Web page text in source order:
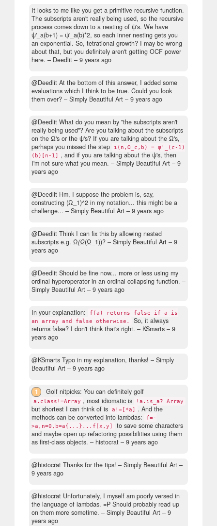
It looks to me like you get a primitive recursive function.
The subscripts aren't really being used, so the recursive
process comes down to a nesting of ψ's. We have
ψ'_a(b+1) = ψ'_a(b)*2, so each inner nesting gets you
an exponential. So, tetrational growth? I may be wrong
about that, but you definitely aren't getting OCF power
here. – Deedlit – 9 years ago
@Deedlit At the bottom of this answer, I added some
evaluations which I think to be true. Could you look
them over? – Simply Beautiful Art – 9 years ago
@Deedlit What do you mean by "the subscripts aren't
really being used"? Are you talking about the subscripts
on the Ω's or the ψ's? If you are talking about the Ω's,
perhaps you missed the step
i(n,Ω_c,b) = ψ'_(c-1)
(b)[n-1] , and if you are talking about the ψ's, then
I'm not sure what you mean. – Simply Beautiful Art – 9
years ago
@Deedlit Hm, I suppose the problem is, say,
constructing (Ω_1)^2 in my notation... this might be a
challenge... – Simply Beautiful Art – 9 years ago
@Deedlit Think I can fix this by allowing nested
subscripts e.g. Ω(Ω(Ω_1))? – Simply Beautiful Art – 9
years ago
@Deedlit Should be fine now... more or less using my
ordinal hyperoperator in an ordinal collapsing function. –
Simply Beautiful Art – 9 years ago
In your explanation:
f(a) returns false if a is
an array and false otherwise.
So, it always
returns false? I don't think that's right. – KSmarts – 9
years ago
@KSmarts Typo in my explanation, thanks! – Simply
Beautiful Art – 9 years ago
1 Golf nitpicks: You can definitely golf
a.class!=Array , most idiomatic is !a.is_a? Array
but shortest I can think of is a!=[*a] . And the
methods can be converted into lambdas:
f=-
>a,n=0,b=a{...}...f[x,y]
to save some characters
and maybe open up refactoring possibilities using them
as first-class objects. – histocrat – 9 years ago
@histocrat Thanks for the tips! – Simply Beautiful Art –
9 years ago
@histocrat Unfortunately, I myself am poorly versed in
the language of lambdas. =P Should probably read up
on them more sometime. – Simply Beautiful Art – 9
years ago